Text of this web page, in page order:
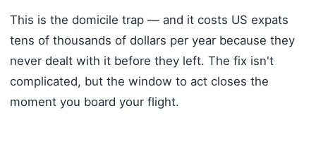
This is the domicile trap — and it costs US expats
tens of thousands of dollars per year because they
never dealt with it before they left. The fix isn't
complicated, but the window to act closes the
moment you board your flight.